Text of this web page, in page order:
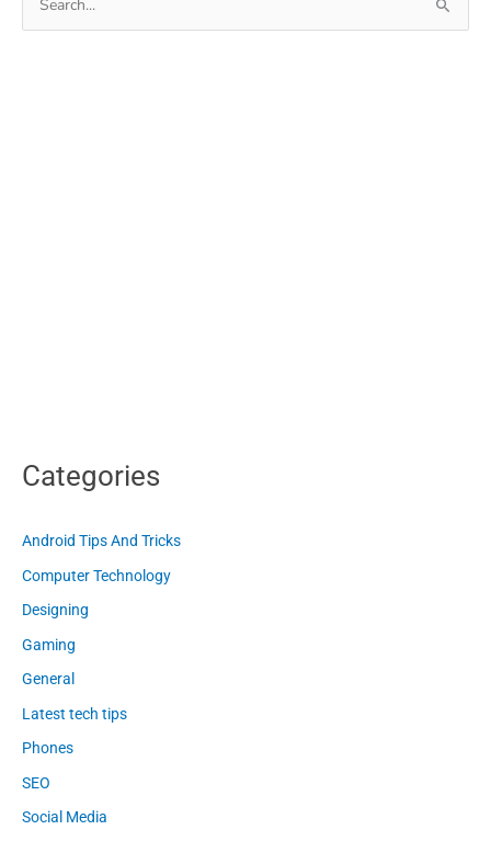
Categories
Android Tips And Tricks
Computer Technology
Designing
Gaming
General
Latest tech tips
Phones
SEO
Social Media